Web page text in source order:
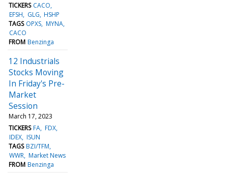
TICKERS CACO
EFSH
GLG HSHP
TAGS OPXS MYNA
CACO
FROM Benzinga
12 Industrials
Stocks Moving
In Friday's Pre-
Market
Session
March 17, 2023
TICKERS FA FDX
IDEX ISUN
TAGS BZI/TFM
WWR Market News
FROM Benzinga